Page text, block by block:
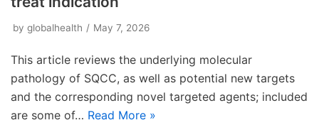
by globalhealth May 7, 2026
This article reviews the underlying molecular
pathology of SQCC, as well as potential new targets
and the corresponding novel targeted agents; included
are some of… Read More »